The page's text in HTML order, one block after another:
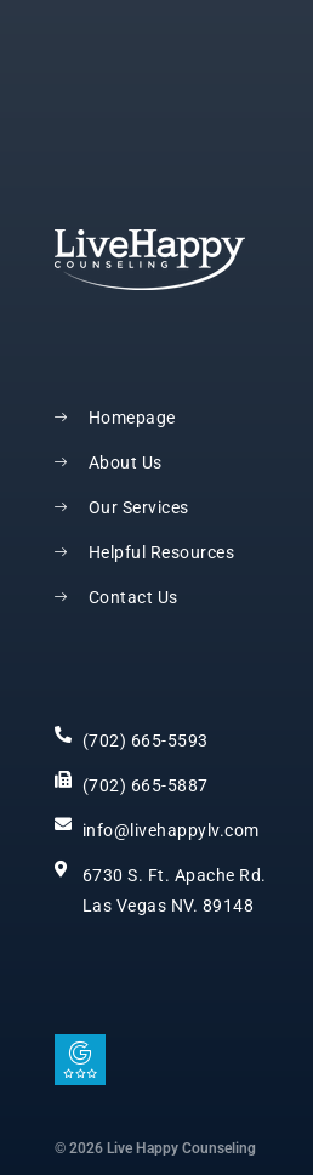
Homepage
About Us
Our Services
Helpful Resources
Contact Us
(702) 665-5593
(702) 665-5887
info@livehappylv.com
6730 S. Ft. Apache Rd.
Las Vegas NV. 89148
I
c
n
© 2026 Live Happy Counseling